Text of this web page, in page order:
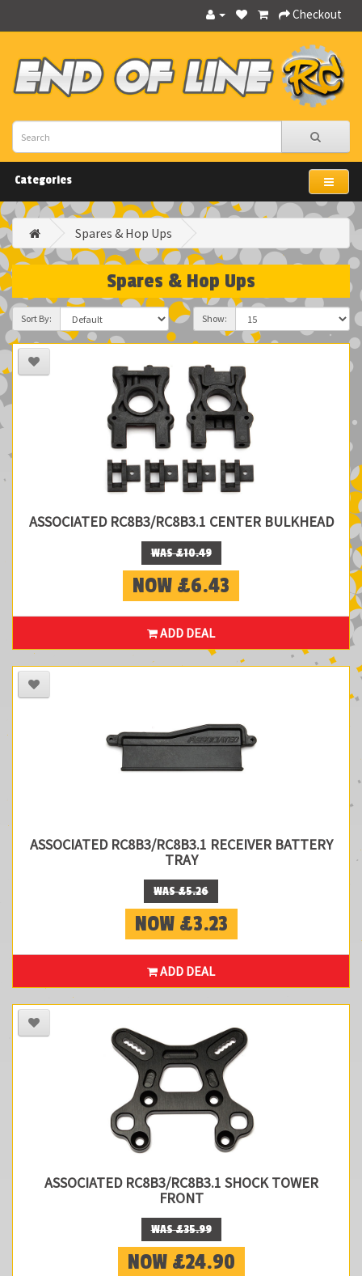
Checkout
Categories
Spares & Hop Ups
Spares & Hop Ups
Sort By: Show:
ASSOCIATED RC8B3/RC8B3.1 CENTER BULKHEAD
WAS £10.49
NOW £6.43
ADD DEAL
ASSOCIATED RC8B3/RC8B3.1 RECEIVER BATTERY
TRAY
WAS £5.26
NOW £3.23
ADD DEAL
ASSOCIATED RC8B3/RC8B3.1 SHOCK TOWER
FRONT
WAS £35.99
NOW £24.90